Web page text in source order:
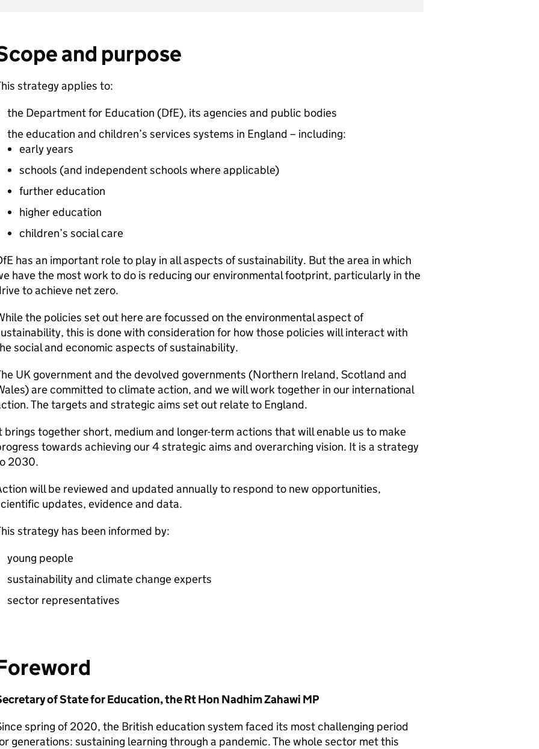
and purpose
strategy applies to:
the Department for Education (DfE), its agencies and public bodies
the education and children’s services systems in England – including:
early years
schools (and independent schools where applicable)
further education
higher education
children’s social care
has an important role to play in all aspects of sustainability. But the area in which
have the most work to do is reducing our environmental footprint, particularly in the
to achieve net zero.
the policies set out here are focussed on the environmental aspect of
this is done with consideration for how those policies will interact with
social and economic aspects of sustainability.
UK government and the devolved governments (Northern Ireland, Scotland and
are committed to climate action, and we will work together in our international
The targets and strategic aims set out relate to England.
brings together short, medium and longer-term actions that will enable us to make
towards achieving our 4 strategic aims and overarching vision. It is a strategy
2030.
will be reviewed and updated annually to respond to new opportunities,
updates, evidence and data.
strategy has been informed by:
young people
sustainability and climate change experts
sector representatives
of State for Education, the Rt Hon Nadhim Zahawi MP
spring of 2020, the British education system faced its most challenging period
generations: sustaining learning through a pandemic. The whole sector met this